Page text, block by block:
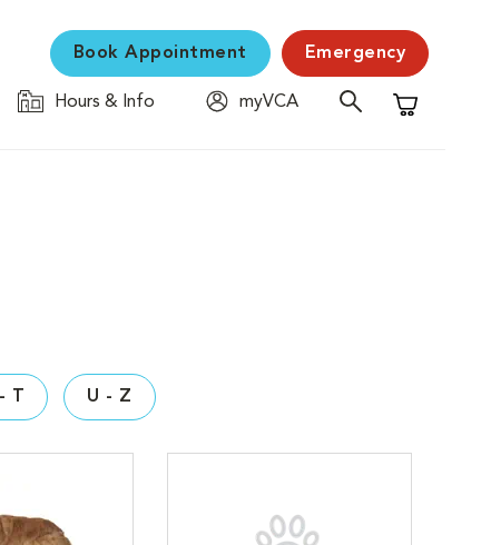
Book Appointment Emergency
Hours & Info
myVCA
Shopping
T U - Z